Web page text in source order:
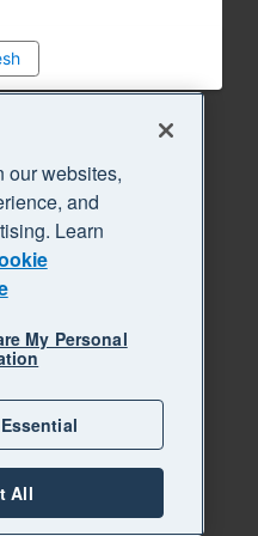
our websites,
and
Learn
My Personal
All